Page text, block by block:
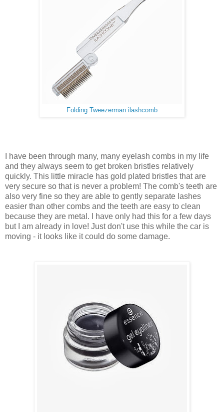
Folding Tweezerman ilashcomb
I have been through many, many eyelash combs in my life
and they always seem to get broken bristles relatively
quickly. This little miracle has gold plated bristles that are
very secure so that is never a problem! The comb's teeth are
also very fine so they are able to gently separate lashes
easier than other combs and the teeth are easy to clean
because they are metal. I have only had this for a few days
but I am already in love! Just don't use this while the car is
moving - it looks like it could do some damage.